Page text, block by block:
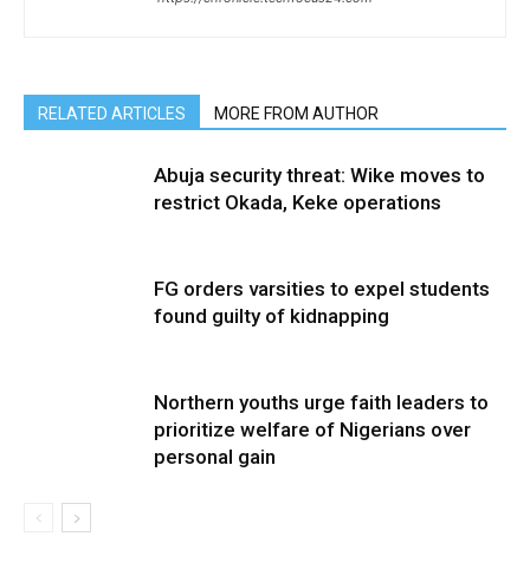
RELATED ARTICLES MORE FROM AUTHOR
Abuja security threat: Wike moves to
restrict Okada, Keke operations
FG orders varsities to expel students
found guilty of kidnapping
Northern youths urge faith leaders to
prioritize welfare of Nigerians over
personal gain